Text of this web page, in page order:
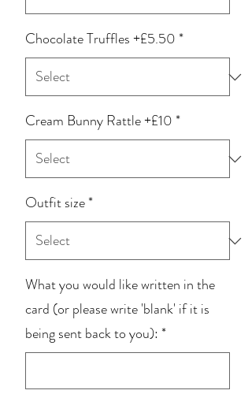
Chocolate Truffles +£5.50*
Cream Bunny Rattle +£10*
Outfit size*
What you would like written in the
card (or please write 'blank' if it is
being sent back to you): *